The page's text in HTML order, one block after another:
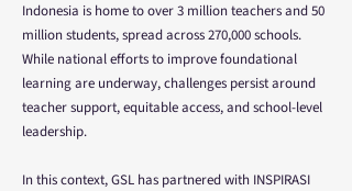
Indonesia is home to over 3 million teachers and 50
million students, spread across 270,000 schools.
While national efforts to improve foundational
learning are underway, challenges persist around
teacher support, equitable access, and school-level
leadership.
In this context, GSL has partnered with INSPIRASI